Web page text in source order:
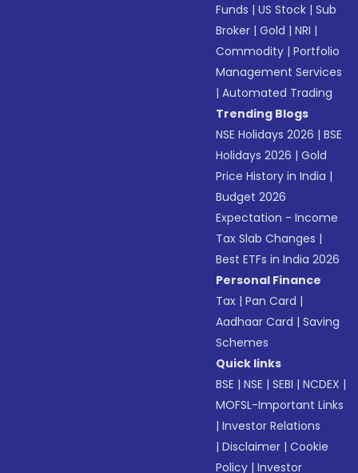
Funds |US Stock |Sub
Broker |Gold |NRI |
Commodity |Portfolio
Management Services
|Automated Trading
Trending Blogs
NSE Holidays 2026 |BSE
Holidays 2026 |Gold
Price History in India |
Budget 2026
Expectation - Income
Tax Slab Changes |
Best ETFs in India 2026
Personal Finance
Tax |Pan Card |
Aadhaar Card |Saving
Schemes
Quick links
BSE |NSE |SEBI |NCDEX |
MOFSL-Important Links
|Investor Relations
|Disclaimer |Cookie
Policy |Investor